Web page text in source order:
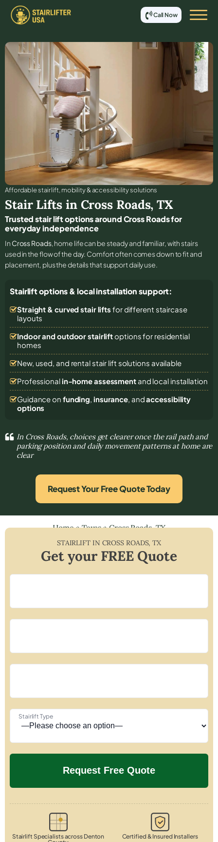
Call Now
Affordable stair lift, mobility & accessibility solutions
Stair Lifts in Cross Roads,TX
Trusted stair lift options around Cross Roads for
everyday independence
In Cross Roads, home life can be steady and familiar, with stairs
used in the flow of the day. Comfort often comes down to fit and
placement, plus the details that support daily use.
Stairlift options & local installation support:
Straight & curved stair lifts for different staircase
layouts
Indoor and outdoor stairliftoptions for residential
homes
New, used, and rental stair lift solutions available
Professional in-home assessmentand local installation
Guidance on funding, insurance, andaccessibility
options
In Cross Roads, choices get clearer once the rail path and
parking position and daily movement patterns at home are
clear
Request Your Free Quote Today
Home»Texas»Cross Roads, TX
STAIRLIFT IN CROSS ROADS,TX
Get your FREE Quote
Stairlift Type
Stairlift Specialists across Denton
Certified & Insured Installers